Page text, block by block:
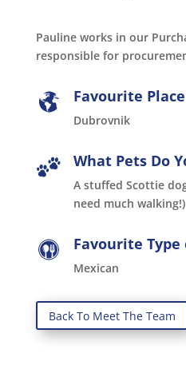
Pauline works in our
responsible for
Favourite
Dubrovnik
What Pets Do
A stuffed Scottie
need much walking!)
Favourite Type
Mexican
Back To Meet The Team